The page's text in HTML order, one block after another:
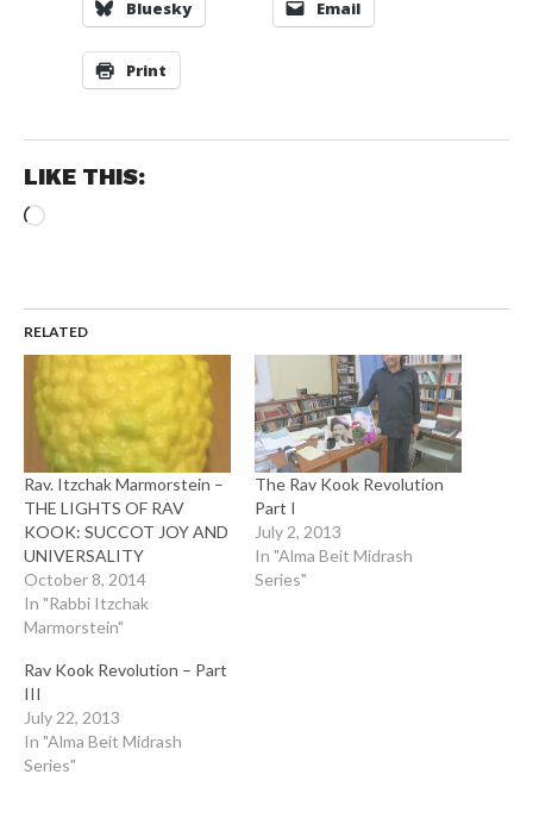
Bluesky Email
Print
LIKE THIS:
Loading…
RELATED
Rav. Itzchak Marmorstein –
THE LIGHTS OF RAV
KOOK: SUCCOT JOY AND
UNIVERSALITY
October 8, 2014
In "Rabbi Itzchak
Marmorstein"
The Rav Kook Revolution
Part I
July 2, 2013
In "Alma Beit Midrash
Series"
Rav Kook Revolution – Part
III
July 22, 2013
In "Alma Beit Midrash
Series"